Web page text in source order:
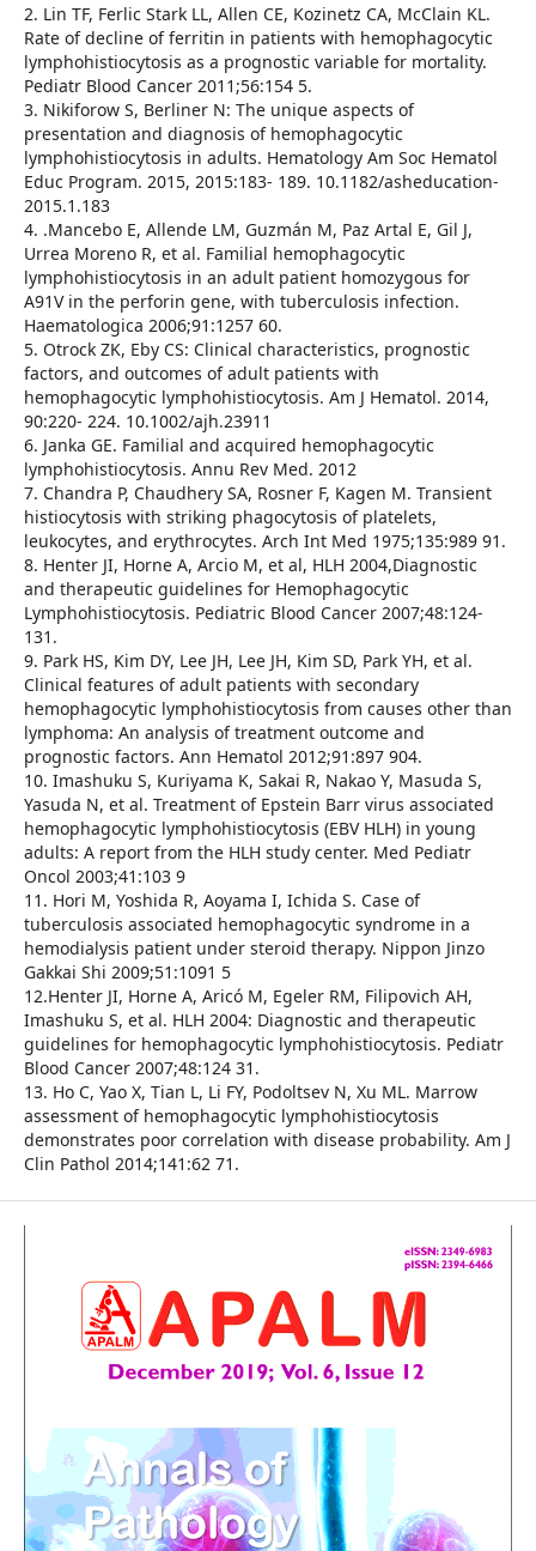
2. Lin TF, Ferlic Stark LL, Allen CE, Kozinetz CA, McClain KL.
Rate of decline of ferritin in patients with hemophagocytic
lymphohistiocytosis as a prognostic variable for mortality.
Pediatr Blood Cancer 2011;56:154 5.
3. Nikiforow S, Berliner N: The unique aspects of
presentation and diagnosis of hemophagocytic
lymphohistiocytosis in adults. Hematology Am Soc Hematol
Educ Program. 2015, 2015:183- 189. 10.1182/asheducation-
2015.1.183
4. .Mancebo E, Allende LM, Guzmán M, Paz Artal E, Gil J,
Urrea Moreno R, et al. Familial hemophagocytic
lymphohistiocytosis in an adult patient homozygous for
A91V in the perforin gene, with tuberculosis infection.
Haematologica 2006;91:1257 60.
5. Otrock ZK, Eby CS: Clinical characteristics, prognostic
factors, and outcomes of adult patients with
hemophagocytic lymphohistiocytosis. Am J Hematol. 2014,
90:220- 224. 10.1002/ajh.23911
6. Janka GE. Familial and acquired hemophagocytic
lymphohistiocytosis. Annu Rev Med. 2012
7. Chandra P, Chaudhery SA, Rosner F, Kagen M. Transient
histiocytosis with striking phagocytosis of platelets,
leukocytes, and erythrocytes. Arch Int Med 1975;135:989 91.
8. Henter JI, Horne A, Arcio M, et al, HLH 2004,Diagnostic
and therapeutic guidelines for Hemophagocytic
Lymphohistiocytosis. Pediatric Blood Cancer 2007;48:124-
131.
9. Park HS, Kim DY, Lee JH, Lee JH, Kim SD, Park YH, et al.
Clinical features of adult patients with secondary
hemophagocytic lymphohistiocytosis from causes other than
lymphoma: An analysis of treatment outcome and
prognostic factors. Ann Hematol 2012;91:897 904.
10. Imashuku S, Kuriyama K, Sakai R, Nakao Y, Masuda S,
Yasuda N, et al. Treatment of Epstein Barr virus associated
hemophagocytic lymphohistiocytosis (EBV HLH) in young
adults: A report from the HLH study center. Med Pediatr
Oncol 2003;41:103 9
11. Hori M, Yoshida R, Aoyama I, Ichida S. Case of
tuberculosis associated hemophagocytic syndrome in a
hemodialysis patient under steroid therapy. Nippon Jinzo
Gakkai Shi 2009;51:1091 5
12.Henter JI, Horne A, Aricó M, Egeler RM, Filipovich AH,
Imashuku S, et al. HLH 2004: Diagnostic and therapeutic
guidelines for hemophagocytic lymphohistiocytosis. Pediatr
Blood Cancer 2007;48:124 31.
13. Ho C, Yao X, Tian L, Li FY, Podoltsev N, Xu ML. Marrow
assessment of hemophagocytic lymphohistiocytosis
demonstrates poor correlation with disease probability. Am J
Clin Pathol 2014;141:62 71.